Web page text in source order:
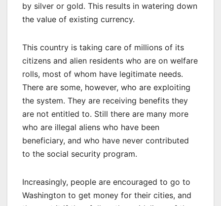
by silver or gold. This results in watering down
the value of existing currency.
This country is taking care of millions of its
citizens and alien residents who are on welfare
rolls, most of whom have legitimate needs.
There are some, however, who are exploiting
the system. They are receiving benefits they
are not entitled to. Still there are many more
who are illegal aliens who have been
beneficiary, and who have never contributed
to the social security program.
Increasingly, people are encouraged to go to
Washington to get money for their cities, and